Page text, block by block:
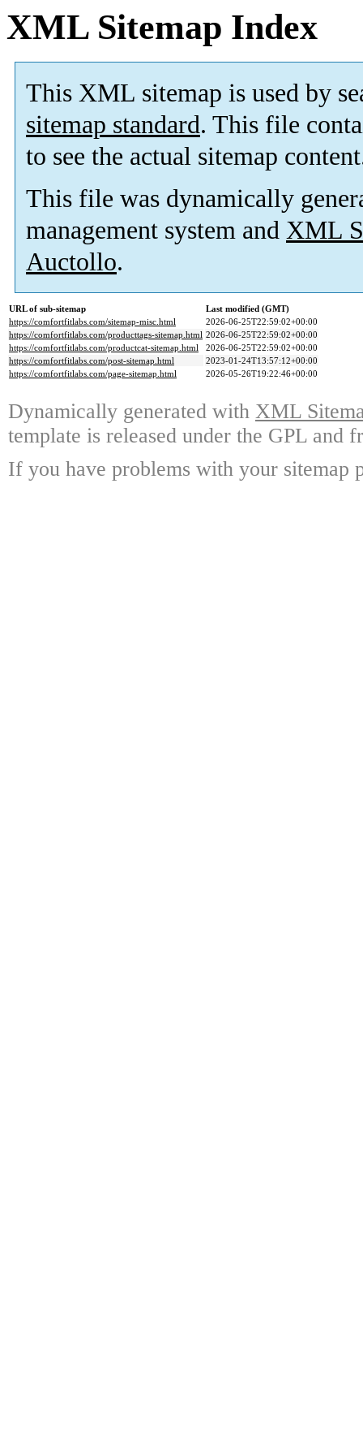
XML Sitemap Index
This XML sitemap is used by
sitemap standard. This file
to see the actual sitemap
This file was dynamically
management system and XML
Auctollo.
URL of sub-sitemap
Last modified (GMT)
https://comfortfitlabs.com/sitemap-misc.html
2026-06-25T22:59:02+00:00
https://comfortfitlabs.com/producttags-sitemap.html 2026-06-25T22:59:02+00:00
https://comfortfitlabs.com/productcat-sitemap.html
2026-06-25T22:59:02+00:00
https://comfortfitlabs.com/post-sitemap.html
2023-01-24T13:57:12+00:00
https://comfortfitlabs.com/page-sitemap.html
2026-05-26T19:22:46+00:00
Dynamically generated with XML
template is released under the GPL and
If you have problems with your sitemap